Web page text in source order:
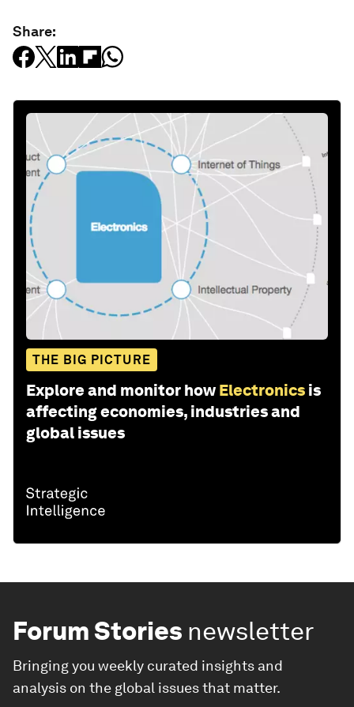
Share:
THE BIG PICTURE
Explore and monitor how Electronics is
affecting economies, industries and
global issues
Forum Stories newsletter
Bringing you weekly curated insights and
analysis on the global issues that matter.